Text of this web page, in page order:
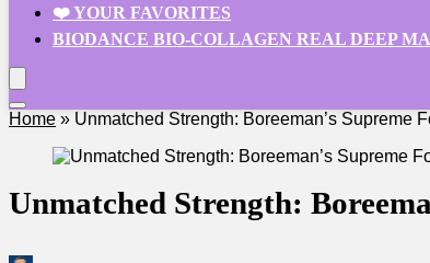
❤️ YOUR FAVORITES
BIODANCE BIO-COLLAGEN REAL DEEP
Home » Unmatched Strength: Boreeman’s Supreme
Unmatched Strength: